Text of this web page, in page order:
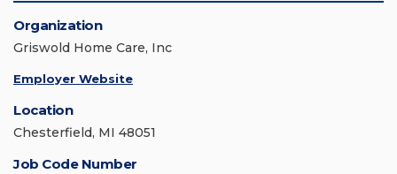
Organization
Griswold Home Care, Inc
Employer Website
Location
Chesterfield, MI 48051
Job Code Number